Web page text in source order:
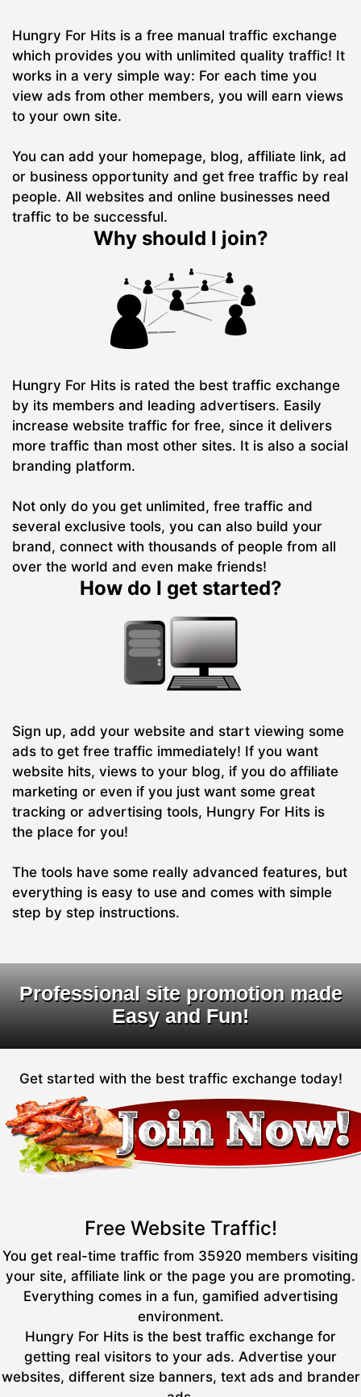
Hungry For Hits is a free manual traffic exchange
which provides you with unlimited quality traffic! It
works in a very simple way: For each time you
view ads from other members, you will earn views
to your own site.
You can add your homepage, blog, affiliate link, ad
or business opportunity and get free traffic by real
people. All websites and online businesses need
traffic to be successful.
Why should I join?
Hungry For Hits is rated the best traffic exchange
by its members and leading advertisers. Easily
increase website traffic for free, since it delivers
more traffic than most other sites. It is also a social
branding platform.
Not only do you get unlimited, free traffic and
several exclusive tools, you can also build your
brand, connect with thousands of people from all
over the world and even make friends!
How do I get started?
Sign up, add your website and start viewing some
ads to get free traffic immediately! If you want
website hits, views to your blog, if you do affiliate
marketing or even if you just want some great
tracking or advertising tools, Hungry For Hits is
the place for you!
The tools have some really advanced features, but
everything is easy to use and comes with simple
step by step instructions.
Professional site promotion made
Easy and Fun!
Get started with the best traffic exchange today!
Free Website Traffic!
You get real-time traffic from 35920 members visiting
your site, affiliate link or the page you are promoting.
Everything comes in a fun, gamified advertising
environment.
Hungry For Hits is the best traffic exchange for
getting real visitors to your ads. Advertise your
websites, different size banners, text ads and brander